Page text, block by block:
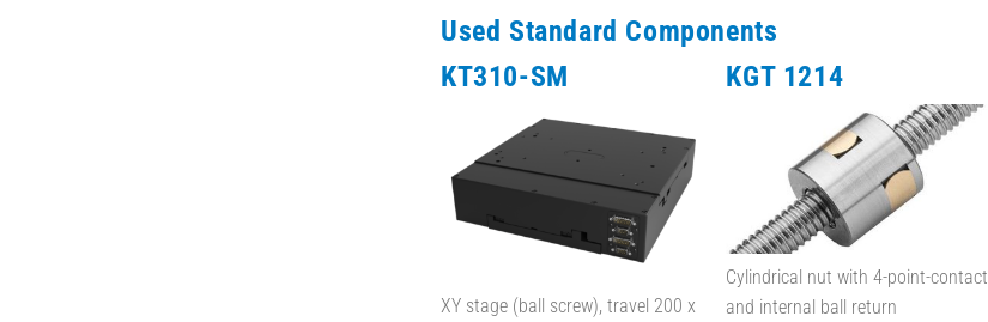
Used Standard Components
KT310-SM
XY stage (ball screw), travel 200 x
KGT 1214
Cylindrical nut with 4-point-contact
and internal ball return